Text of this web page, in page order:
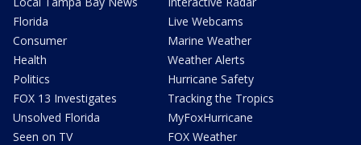
Florida
Consumer
Health
Politics
FOX 13 Investigates
Unsolved Florida
Seen on TV
Live Webcams
Marine Weather
Weather Alerts
Hurricane Safety
Tracking the Tropics
MyFoxHurricane
FOX Weather